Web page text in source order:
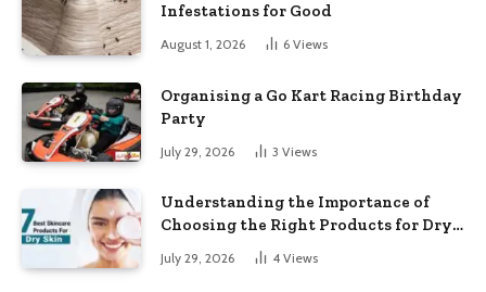
Infestations for Good
August 1, 2026 6 Views
Organising a Go Kart Racing Birthday
Party
July 29, 2026 3 Views
Understanding the Importance of
Choosing the Right Products for Dry
July 29, 2026 4 Views